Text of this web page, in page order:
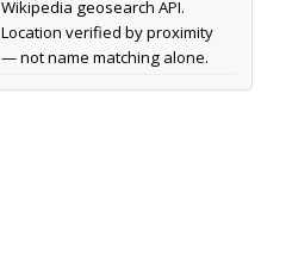
Wikipedia geosearch API.
Location verified by proximity
— not name matching alone.